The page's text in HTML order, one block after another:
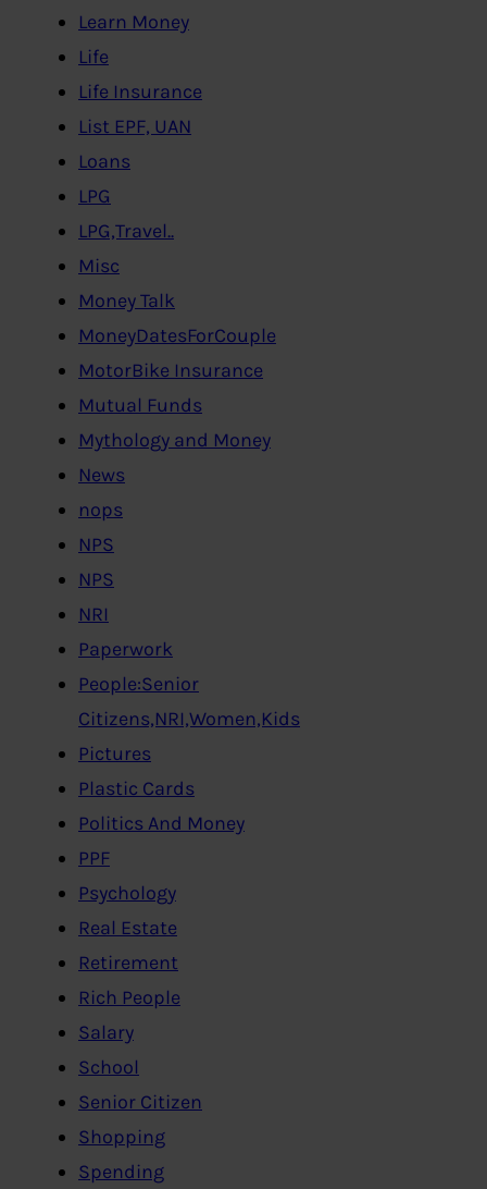
Learn Money
Life
Life Insurance
List EPF, UAN
Loans
LPG
LPG,Travel..
Misc
Money Talk
MoneyDatesForCouple
MotorBike Insurance
Mutual Funds
Mythology and Money
News
nops
NPS
NPS
NRI
Paperwork
People:Senior
Citizens,NRI,Women,Kids
Pictures
Plastic Cards
Politics And Money
PPF
Psychology
Real Estate
Retirement
Rich People
Salary
School
Senior Citizen
Shopping
Spending